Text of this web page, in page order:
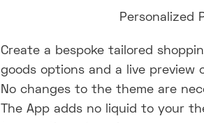
Personalized
Create a bespoke tailored
goods options and a live preview
No changes to the theme are
The App adds no liquid to your